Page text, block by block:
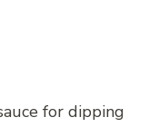
for dipping